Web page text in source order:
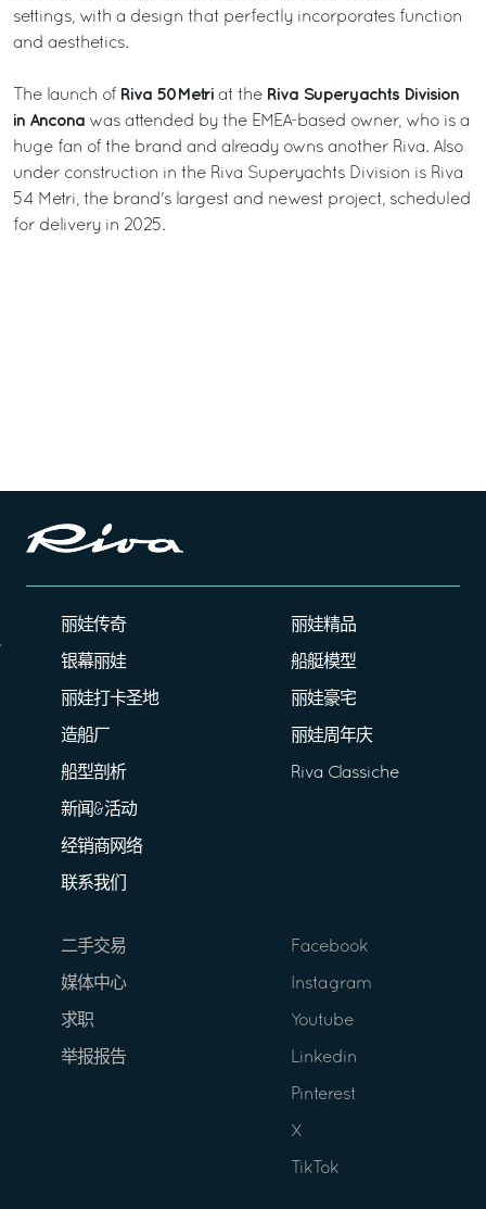
settings, with a design that perfectly incorporates function
and aesthetics.
The launch of Riva 50Metri at the Riva Superyachts Division
in Ancona was attended by the EMEA-based owner, who is a
huge fan of the brand and already owns another Riva. Also
under construction in the Riva Superyachts Division is Riva
54 Metri, the brand's largest and newest project, scheduled
for delivery in 2025.
丽娃传奇
银幕丽娃
丽娃打卡圣地
造船厂
船型剖析
新闻&活动
经销商网络
联系我们
丽娃精品
船艇模型
丽娃豪宅
丽娃周年庆
Riva Classiche
二手交易
媒体中心
求职
举报报告
Facebook
Instagram
Youtube
Linkedin
Pinterest
X
TikTok